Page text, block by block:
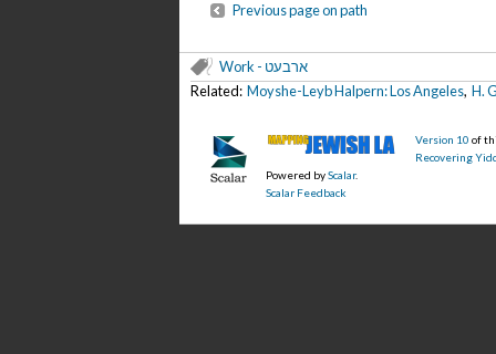
Previous page on path
Work - ארבעט
Related: Moyshe-Leyb Halpern: Los Angeles, H.
Version 10 of
Recovering
Powered byScalar.
Scalar Feedback